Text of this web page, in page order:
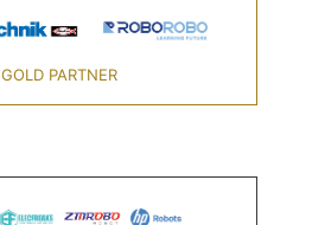
GOLD PARTNER